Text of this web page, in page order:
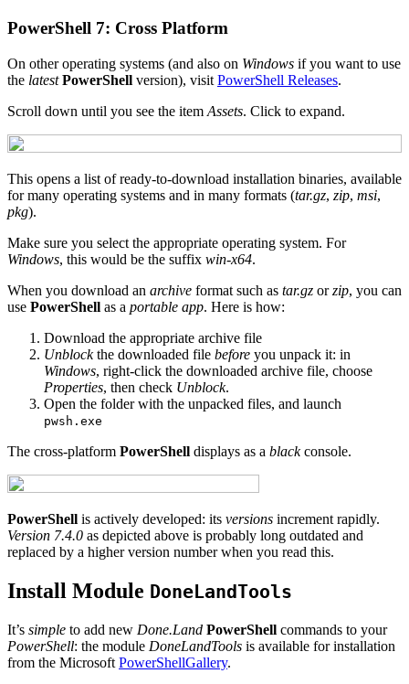
PowerShell 7: Cross Platform
On other operating systems (and also on Windows if you want to use
the latest PowerShell version), visit PowerShell Releases.
Scroll down until you see the item Assets. Click to expand.
This opens a list of ready-to-download installation binaries, available
for many operating systems and in many formats (tar.gz, zip, msi,
pkg).
Make sure you select the appropriate operating system. For
Windows, this would be the suffix win-x64.
When you download an archive format such as tar.gz orzip, you can
use PowerShell as a portable app. Here is how:
Download the appropriate archive file
Unblockthe downloaded file before you unpack it: in
Windows, right-click the downloaded archive file, choose
Properties, then check Unblock.
Open the folder with the unpacked files, and launch
pwsh.exe
The cross-platform PowerShell displays as a blackconsole.
PowerShell is actively developed: its versions increment rapidly.
Version 7.4.0 as depicted above is probably long outdated and
replaced by a higher version number when you read this.
Install Module DoneLandTools
It’s simple to add new Done.Land PowerShell commands to your
PowerShell: the module DoneLandTools is available for installation
from the Microsoft PowerShellGallery.